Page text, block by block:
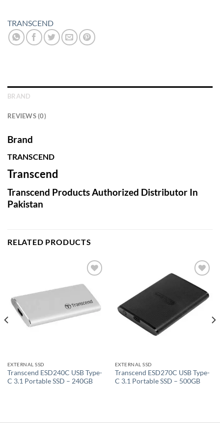
TRANSCEND
BRAND
REVIEWS (0)
Brand
TRANSCEND
Transcend
Transcend Products Authorized Distributor In
Pakistan
RELATED PRODUCTS
Add to
wishlist
EXTERNAL SSD
Transcend ESD240C USB Type-
C 3.1 Portable SSD – 240GB
Add to
wishlist
EXTERNAL SSD
Transcend ESD270C USB Type-
C 3.1 Portable SSD – 500GB